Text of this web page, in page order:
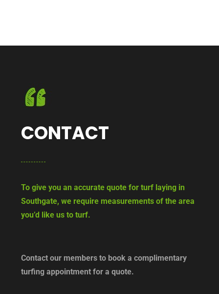
CONTACT
To give you an accurate quote for turf laying in
Southgate, we require measurements of the area
you’d like us to turf.
Contact our members to book a complimentary
turfing appointment for a quote.